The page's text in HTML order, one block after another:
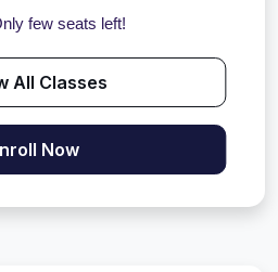
few seats left!
All Classes
Now